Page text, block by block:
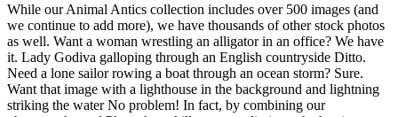
While our Animal Antics collection includes over 500 images (and
we continue to add more), we have thousands of other stock photos
as well. Want a woman wrestling an alligator in an office? We have
it. Lady Godiva galloping through an English countryside Ditto.
Need a lone sailor rowing a boat through an ocean storm? Sure.
Want that image with a lighthouse in the background and lightning
striking the water No problem! In fact, by combining our